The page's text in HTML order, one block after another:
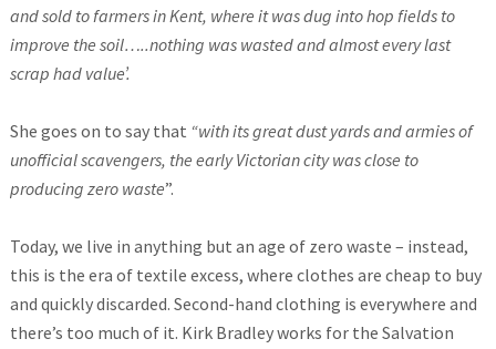
and sold to farmers in Kent, where it was dug into hop fields to
improve the soil…..nothing was wasted and almost every last
scrap had value’.
She goes on to say that “with its great dust yards and armies of
unofficial scavengers, the early Victorian city was close to
producing zero waste”.
Today, we live in anything but an age of zero waste – instead,
this is the era of textile excess, where clothes are cheap to buy
and quickly discarded. Second-hand clothing is everywhere and
there’s too much of it. Kirk Bradley works for the Salvation